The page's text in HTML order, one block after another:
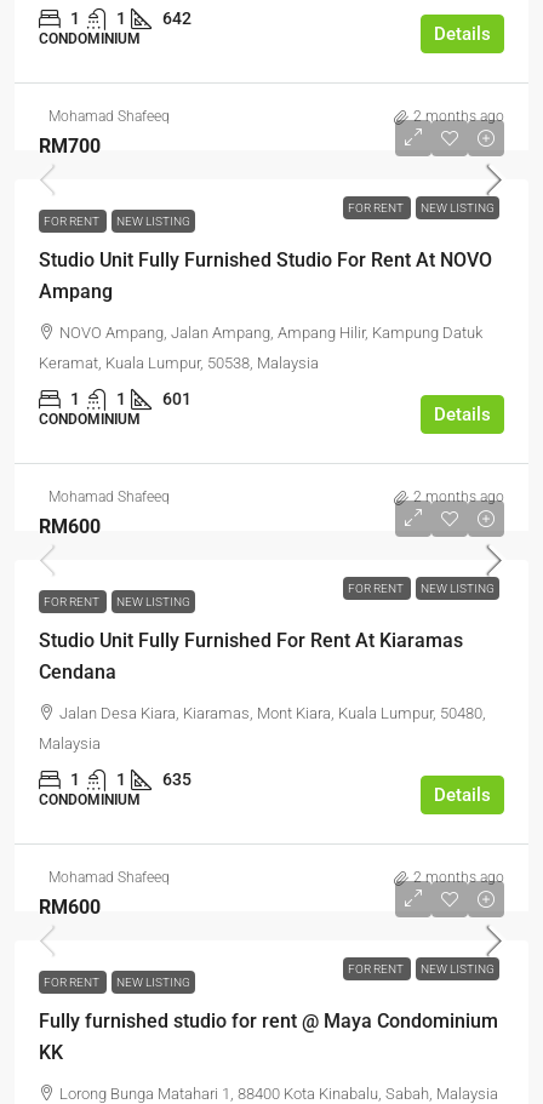
1 1 642
CONDOMINIUM Details
Mohamad Shafeeq 2 months ago
FOR RENT NEW LISTING
RM700
FOR RENT NEW LISTING
Studio Unit Fully Furnished Studio For Rent At NOVO
Ampang
NOVO Ampang, Jalan Ampang, Ampang Hilir, Kampung Datuk
Keramat, Kuala Lumpur, 50538, Malaysia
1 1 601
CONDOMINIUM Details
Mohamad Shafeeq 2 months ago
FOR RENT NEW LISTING
RM600
FOR RENT NEW LISTING
Studio Unit Fully Furnished For Rent At Kiaramas
Cendana
Jalan Desa Kiara, Kiaramas, Mont Kiara, Kuala Lumpur, 50480,
Malaysia
1 1 635
CONDOMINIUM Details
Mohamad Shafeeq 2 months ago
FOR RENT NEW LISTING
RM600
FOR RENT NEW LISTING
Fully furnished studio for rent @ Maya Condominium
KK
Lorong Bunga Matahari 1, 88400 Kota Kinabalu, Sabah, Malaysia